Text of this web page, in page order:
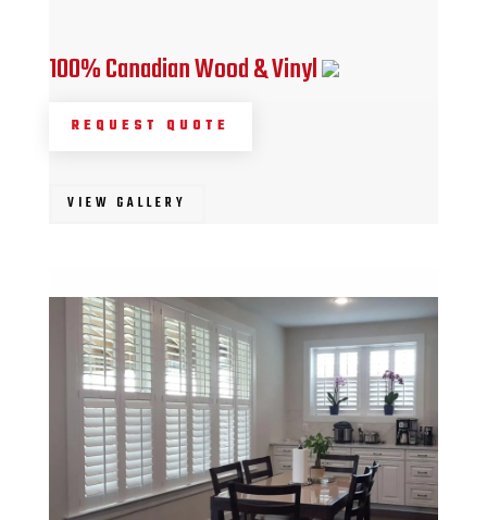
100% Canadian Wood & Vinyl
REQUEST QUOTE
VIEW GALLERY